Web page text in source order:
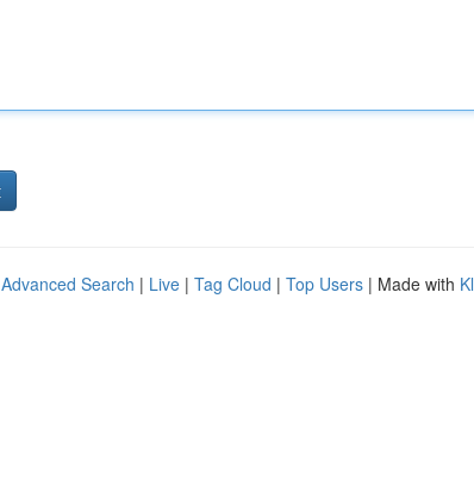
Advanced Search | Live | Tag Cloud | Top Users | Made with